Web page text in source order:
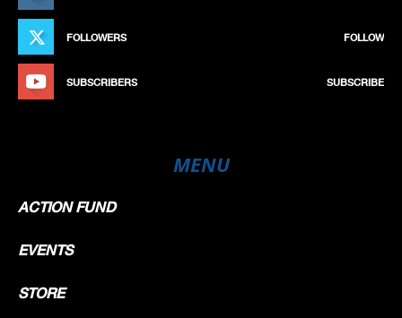
FOLLOWERS FOLLOW
SUBSCRIBERS SUBSCRIBE
MENU
ACTION FUND
EVENTS
STORE